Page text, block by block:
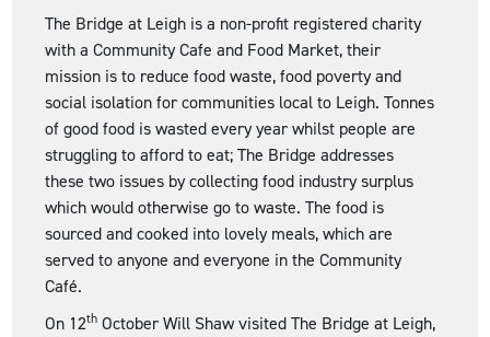
The Bridge at Leigh is a non-profit registered charity
with a Community Cafe and Food Market, their
mission is to reduce food waste, food poverty and
social isolation for communities local to Leigh. Tonnes
of good food is wasted every year whilst people are
struggling to afford to eat; The Bridge addresses
these two issues by collecting food industry surplus
which would otherwise go to waste. The food is
sourced and cooked into lovely meals, which are
served to anyone and everyone in the Community
Café.
On 12th October Will Shaw visited The Bridge at Leigh,